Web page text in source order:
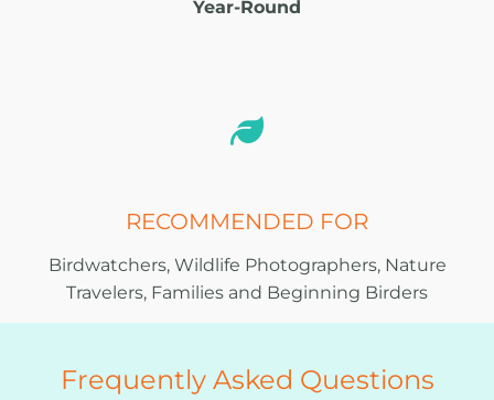
Year-Round
RECOMMENDED FOR
Birdwatchers, Wildlife Photographers, Nature
Travelers, Families and Beginning Birders
Frequently Asked Questions